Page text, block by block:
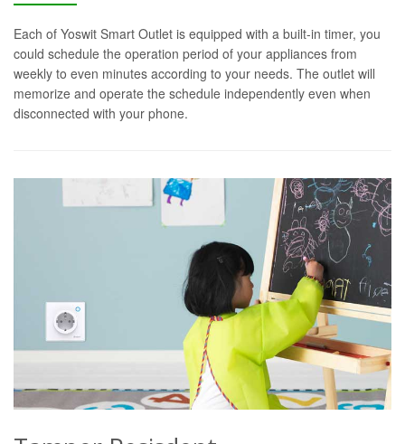
Each of Yoswit Smart Outlet is equipped with a built-in timer, you
could schedule the operation period of your appliances from
weekly to even minutes according to your needs. The outlet will
memorize and operate the schedule independently even when
disconnected with your phone.